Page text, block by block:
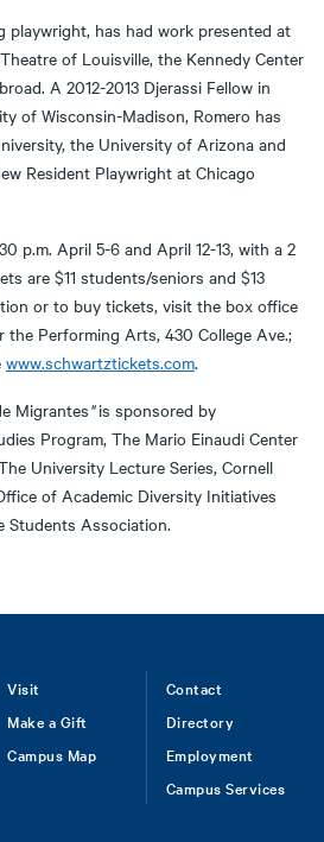
playwright, has had work presented at
of Louisville, the Kennedy Center
A 2012-2013 Djerassi Fellow in
of Wisconsin-Madison, Romero has
the University of Arizona and
Resident Playwright at Chicago
p.m. April 5-6 and April 12-13, with a 2
are $11 students/seniors and $13
or to buy tickets, visit the box office
the Performing Arts, 430 College Ave.;
www.schwartztickets.com.
Migrantes"is sponsored by
Program, The Mario Einaudi Center
University Lecture Series, Cornell
of Academic Diversity Initiatives
Students Association.
Visit
Make a Gift
Campus Map
Contact
Directory
Employment
Campus Services